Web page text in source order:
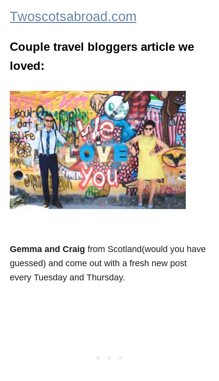
Twoscotsabroad.com
Couple travel bloggers article we
loved:
Gemma and Craig from Scotland(would you have
guessed) and come out with a fresh new post
every Tuesday and Thursday.